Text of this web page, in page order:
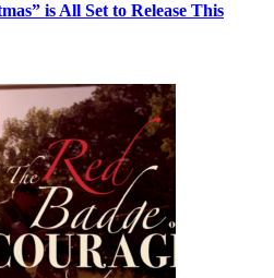
is All Set to Release This